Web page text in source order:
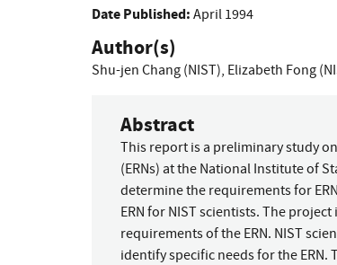
Date Published: April 1994
Author(s)
Shu-jen Chang (NIST), Elizabeth Fong
Abstract
This report is a preliminary study
(ERNs) at the National Institute of
determine the requirements for
ERN for NIST scientists. The
requirements of the ERN. NIST
identify specific needs for the ERN.